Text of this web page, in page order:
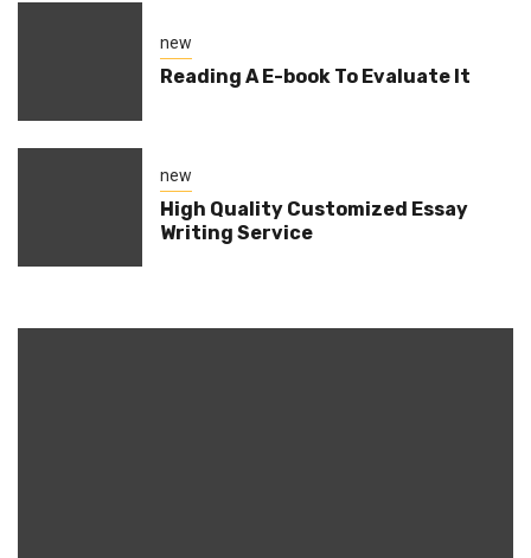
new
Reading A E-book To Evaluate It
new
High Quality Customized Essay
Writing Service